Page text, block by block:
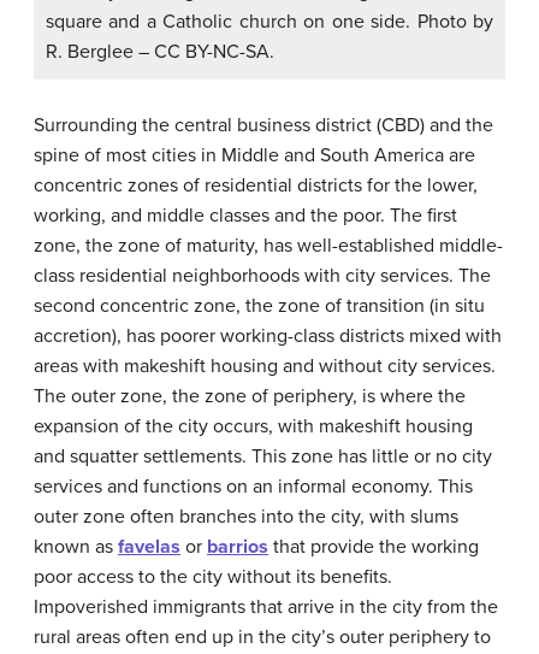
square and a Catholic church on one side. Photo by
R. Berglee – CC BY-NC-SA.
Surrounding the central business district (CBD) and the
spine of most cities in Middle and South America are
concentric zones of residential districts for the lower,
working, and middle classes and the poor. The first
zone, the zone of maturity, has well-established middle-
class residential neighborhoods with city services. The
second concentric zone, the zone of transition (in situ
accretion), has poorer working-class districts mixed with
areas with makeshift housing and without city services.
The outer zone, the zone of periphery, is where the
expansion of the city occurs, with makeshift housing
and squatter settlements. This zone has little or no city
services and functions on an informal economy. This
outer zone often branches into the city, with slums
known as favelas or barrios that provide the working
poor access to the city without its benefits.
Impoverished immigrants that arrive in the city from the
rural areas often end up in the city’s outer periphery to